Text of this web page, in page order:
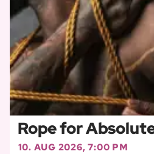
Rope for
10. AUG 2026, 7:00 PM